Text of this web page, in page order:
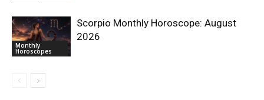
Monthly
Horoscopes
Scorpio Monthly Horoscope: August
2026